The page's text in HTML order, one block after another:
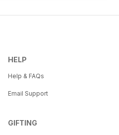
HELP
Help & FAQs
Email Support
GIFTING